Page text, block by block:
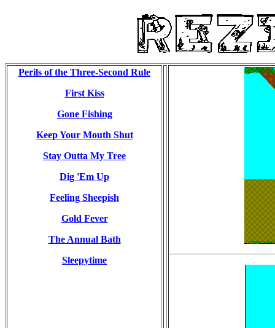
Perils of the Three-Second Rule
First Kiss
Gone Fishing
Keep Your Mouth Shut
Stay Outta My Tree
Dig 'Em Up
Feeling Sheepish
Gold Fever
The Annual Bath
Sleepytime